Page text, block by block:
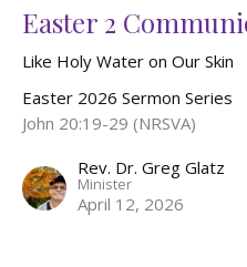
Easter 2
Like Holy Water on Our Skin
Easter 2026 Sermon Series
John 20:19-29 (NRSVA)
Rev. Dr. Greg Glatz
Minister
April 12, 2026